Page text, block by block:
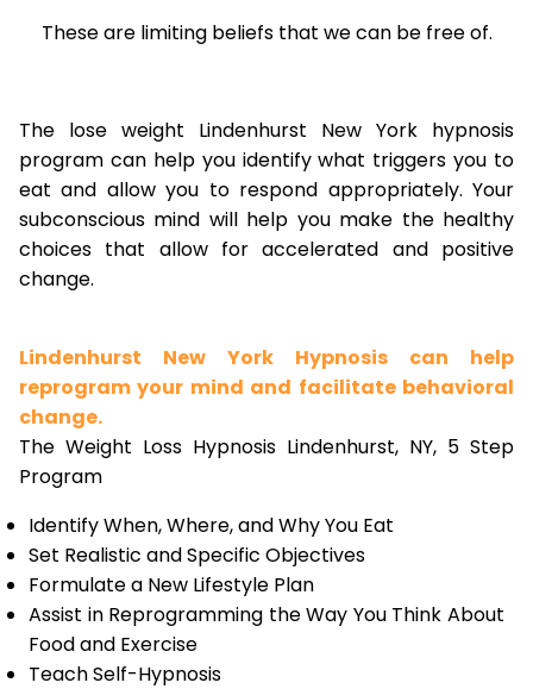
These are limiting beliefs that we can be free of.
The lose weight Lindenhurst New York hypnosis
program can help you identify what triggers you to
eat and allow you to respond appropriately. Your
subconscious mind will help you make the healthy
choices that allow for accelerated and positive
change.
Lindenhurst New York Hypnosis can help
reprogram your mind and facilitate behavioral
change.
The Weight Loss Hypnosis Lindenhurst, NY, 5 Step
Program
Identify When, Where, and Why You Eat
Set Realistic and Specific Objectives
Formulate a New Lifestyle Plan
Assist in Reprogramming the Way You Think About
Food and Exercise
Teach Self-Hypnosis